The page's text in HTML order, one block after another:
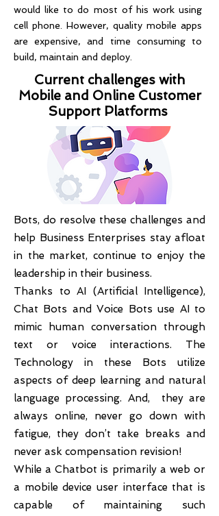
would like to do most of his work using
cell phone. However, quality mobile apps
are expensive, and time consuming to
build, maintain and deploy.
Current challenges with
Mobile and Online Customer
Support Platforms
Bots, do resolve these challenges and
help Business Enterprises stay afloat
in the market, continue to enjoy the
leadership in their business.
Thanks to AI (Artificial Intelligence),
Chat Bots and Voice Bots use AI to
mimic human conversation through
text or voice interactions. The
Technology in these Bots utilize
aspects of deep learning and natural
language processing. And, they are
always online, never go down with
fatigue, they don’t take breaks and
never ask compensation revision!
While a Chatbot is primarily a web or
a mobile device user interface that is
capable of maintaining such